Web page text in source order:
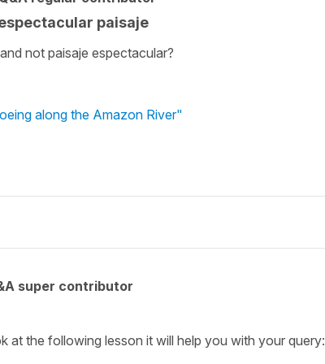
paisaje
not paisaje espectacular?
along the Amazon River"
super contributor
at the following lesson it will help you with your query: